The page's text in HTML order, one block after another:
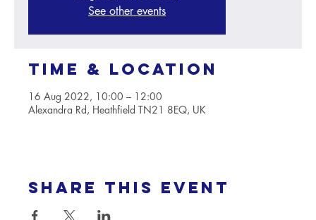
See other events
Time & Location
16 Aug 2022, 10:00 – 12:00
Alexandra Rd, Heathfield TN21 8EQ, UK
Share this event